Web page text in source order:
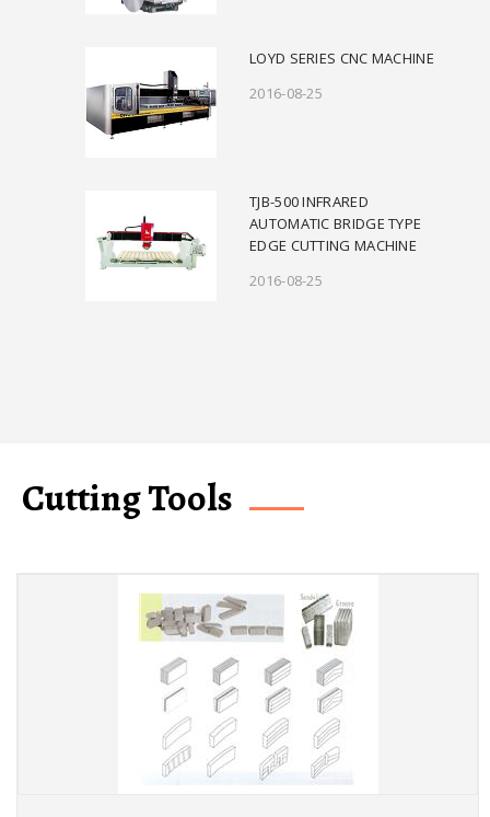
LOYD SERIES CNC MACHINE
2016-08-25
TJB-500 INFRARED
AUTOMATIC BRIDGE TYPE
EDGE CUTTING MACHINE
2016-08-25
Cutting Tools